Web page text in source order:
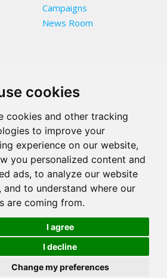
cookies
cookies and other tracking
to improve your
experience on our website,
you personalized content and
ads, to analyze our website
to understand where our
are coming from.
I agree
I decline
Change my preferences
Campaigns
News Room